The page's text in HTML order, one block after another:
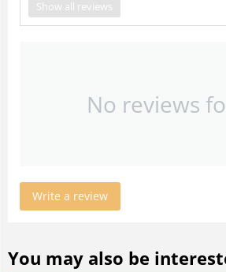
Show all reviews
No reviews
Write a review
You may also be